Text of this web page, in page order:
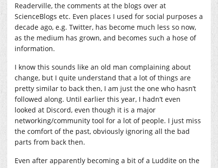
Readerville, the comments at the blogs over at
ScienceBlogs etc. Even places I used for social purposes a
decade ago, e.g. Twitter, has become much less so now,
as the medium has grown, and becomes such a hose of
information.
I know this sounds like an old man complaining about
change, but I quite understand that a lot of things are
pretty similar to back then, I am just the one who hasn’t
followed along. Until earlier this year, I hadn’t even
looked at Discord, even though it is a major
networking/community tool for a lot of people. I just miss
the comfort of the past, obviously ignoring all the bad
parts from back then.
Even after apparently becoming a bit of a Luddite on the